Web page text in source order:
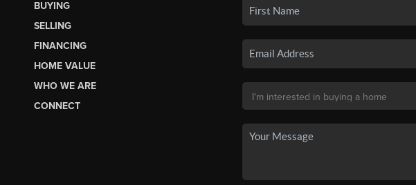
BUYING
SELLING
FINANCING
HOME VALUE
WHO WE ARE
CONNECT